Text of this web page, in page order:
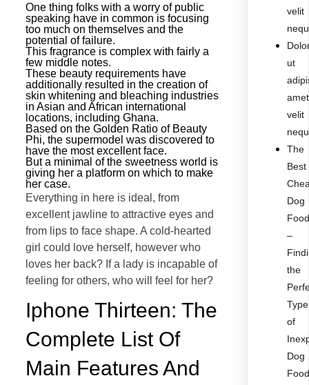
One thing folks with a worry of public
speaking have in common is focusing
too much on themselves and the
potential of failure.
This fragrance is complex with fairly a
few middle notes.
These beauty requirements have
additionally resulted in the creation of
skin whitening and bleaching industries
in Asian and African international
locations, including Ghana.
Based on the Golden Ratio of Beauty
Phi, the supermodel was discovered to
have the most excellent face.
But a minimal of the sweetness world is
giving her a platform on which to make
her case.
Everything in here is ideal, from
excellent jawline to attractive eyes and
from lips to face shape. A cold-hearted
girl could love herself, however who
loves her back? If a lady is incapable of
feeling for others, who will feel for her?
Iphone Thirteen: The
Complete List Of
Main Features And
velit
ut
amet
velit
The
Best
Dog
–
the
Type
of
Dog